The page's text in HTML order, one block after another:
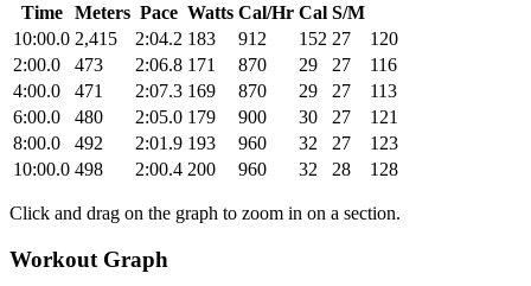
Time Meters Pace Watts Cal/Hr Cal S/M
10:00.0 2,415 2:04.2 183 912 152 27
120
2:00.0
473 2:06.8 171 870 29 27
116
4:00.0
471 2:07.3 169 870 29 27
113
6:00.0
480 2:05.0 179 900 30 27
121
8:00.0
492 2:01.9 193 960 32 27
123
10:00.0 498 2:00.4 200 960 32 28 128
Click and drag on the graph to zoom in on a section.
Workout Graph